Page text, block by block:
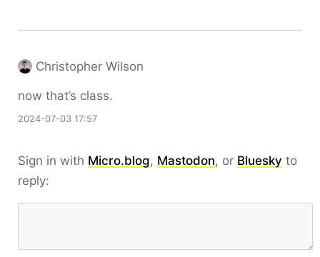
Christopher Wilson
now that’s class.
2024-07-03 17:57
Sign in with Micro.blog, Mastodon, or Bluesky to
reply: